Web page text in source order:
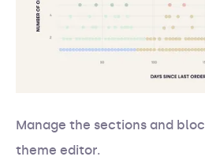
Manage the sections and
theme editor.